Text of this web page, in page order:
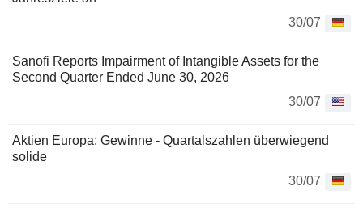
30/07
Sanofi Reports Impairment of Intangible Assets for the
Second Quarter Ended June 30, 2026
30/07
Aktien Europa: Gewinne - Quartalszahlen überwiegend
solide
30/07